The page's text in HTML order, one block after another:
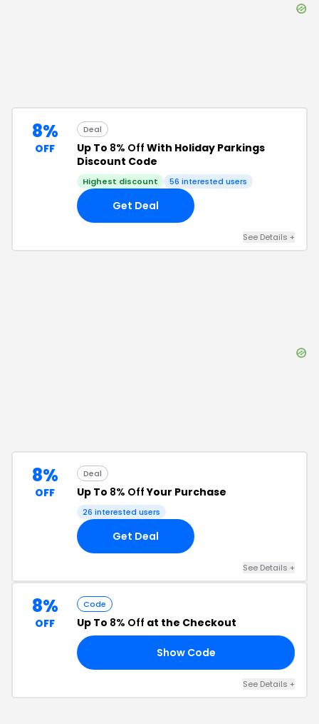
8%
OFF
Deal
Up To 8% Off With Holiday Parkings
Discount Code
Highest discount 56 interested users
Get Deal
See Details +
8%
OFF
Deal
Up To 8% OffYour Purchase
26 interested users
Get Deal
See Details +
8%
OFF
Code
Up To 8% Off at the Checkout
Show Code
See Details +